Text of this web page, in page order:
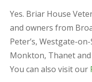
Yes. Briar House
and owners from
Peter’s, Westgate-
Monkton, Thanet
You can also visit our